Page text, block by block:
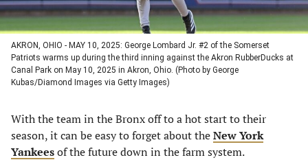
AKRON, OHIO - MAY 10, 2025: George Lombard Jr. #2 of the Somerset
Patriots warms up during the third inning against the Akron RubberDucks at
Canal Park on May 10, 2025 in Akron, Ohio. (Photo by George
Kubas/Diamond Images via Getty Images)
With the team in the Bronx off to a hot start to their
season, it can be easy to forget about theNew York
Yankeesof the future down in the farm system.